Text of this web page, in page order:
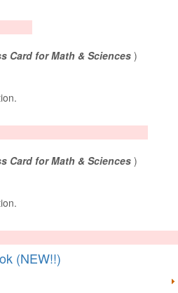
Card for Math & Sciences)
Card for Math & Sciences)
(NEW!!)